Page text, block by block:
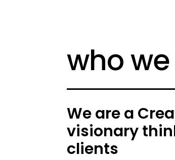
who
We are a
visionary
clients